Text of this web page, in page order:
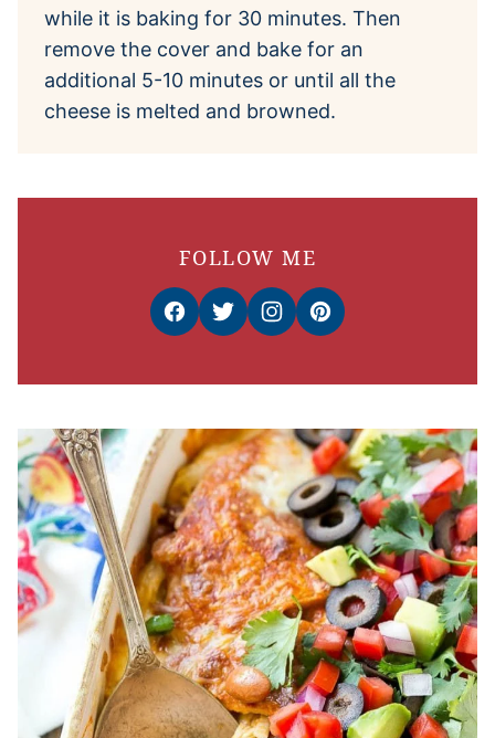
while it is baking for 30 minutes. Then
remove the cover and bake for an
additional 5-10 minutes or until all the
cheese is melted and browned.
FOLLOW ME